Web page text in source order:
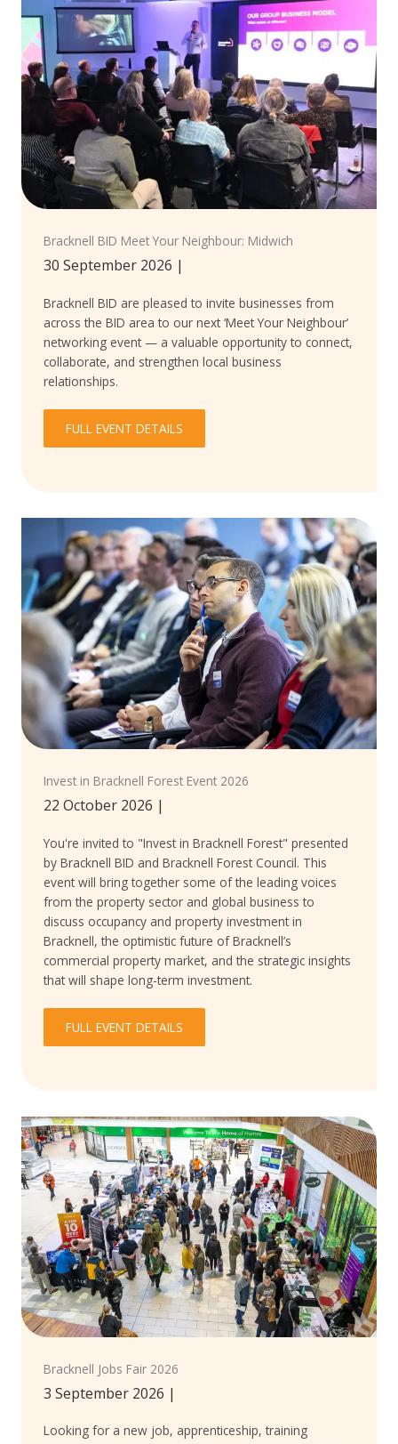
Bracknell BID Meet Your Neighbour: Midwich
30 September 2026 |
Bracknell BID are pleased to invite businesses from
across the BID area to our next ‘Meet Your Neighbour’
networking event — a valuable opportunity to connect,
collaborate, and strengthen local business
relationships.
FULL EVENT DETAILS
Invest in Bracknell Forest Event 2026
22 October 2026 |
You're invited to "Invest in Bracknell Forest" presented
by Bracknell BID and Bracknell Forest Council. This
event will bring together some of the leading voices
from the property sector and global business to
discuss occupancy and property investment in
Bracknell, the optimistic future of Bracknell’s
commercial property market, and the strategic insights
that will shape long-term investment.
FULL EVENT DETAILS
Bracknell Jobs Fair 2026
3 September 2026 |
Looking for a new job, apprenticeship, training